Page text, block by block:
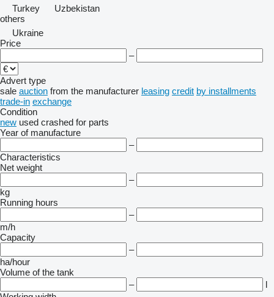
Turkey
Uzbekistan
others
Ukraine
Price
–
Advert type
sale auction from the manufacturer leasing credit by installments
trade-in exchange
Condition
new used crashed for parts
Year of manufacture
–
Characteristics
Net weight
–
kg
Running hours
–
m/h
Capacity
–
ha/hour
Volume of the tank
–
l